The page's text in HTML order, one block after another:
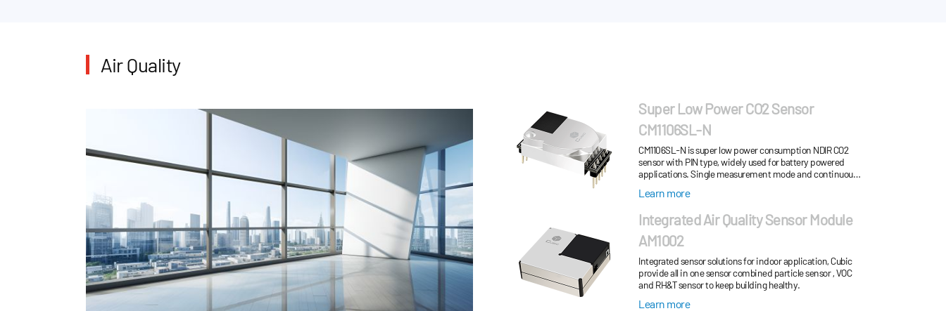
Air Quality
Super Low Power CO2 Sensor
CM1106SL-N
CM1106SL-N is super low power consumption NDIR CO2
sensor with PIN type, widely used for battery powered
applications. Single measurement mode and continuous
Learn more
Integrated Air Quality Sensor Module
AM1002
Integrated sensor solutions for indoor application, Cubic
provide all in one sensor combined particle sensor , VOC
and RH&T sensor to keep building healthy.
Learn more